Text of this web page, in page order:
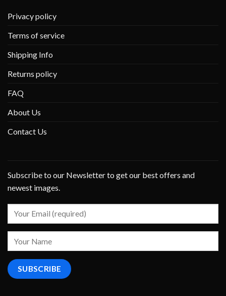
Privacy policy
Terms of service
Shipping Info
Returns policy
FAQ
About Us
Contact Us
Subscribe to our Newsletter to get our best offers and
newest images.